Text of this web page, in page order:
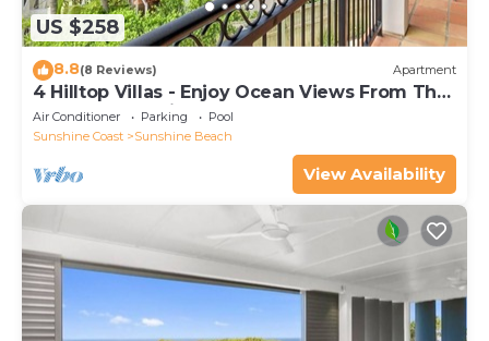
US $258
8.8(8 Reviews) Apartment
4 Hilltop Villas - Enjoy Ocean Views From The
Heart Of The Village
Air Conditioner Parking
Pool
Sunshine Coast
Sunshine Beach
View Availability